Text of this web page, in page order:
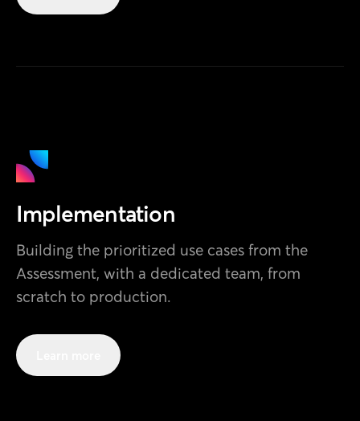
Implementation
Building the prioritized use cases from the
Assessment, with a dedicated team, from
scratch to production.
AI Engineering Development